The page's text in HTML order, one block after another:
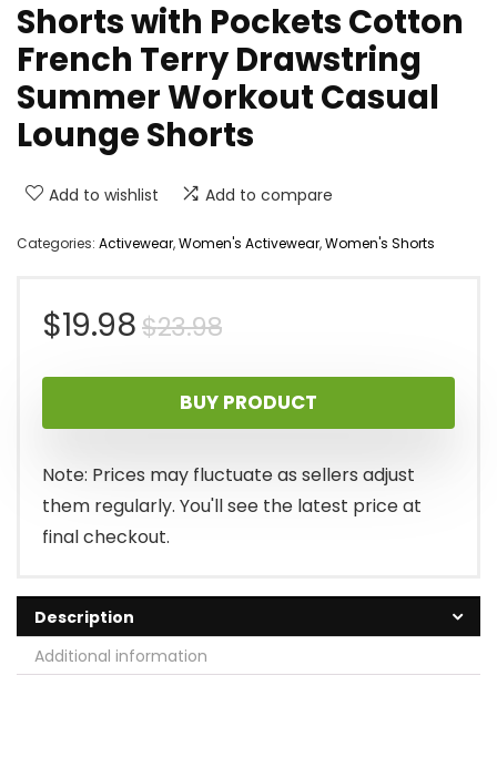
Shorts with Pockets Cotton
French Terry Drawstring
Summer Workout Casual
Lounge Shorts
Add to wishlist Add to compare
Categories: Activewear,Women's Activewear,Women's Shorts
$23.98Original
price
was:
$23.98.
$19.98
Current
price
is:
$19.98.
BUY PRODUCT
Note: Prices may fluctuate as sellers adjust
them regularly. You'll see the latest price at
final checkout.
Description
Additional information